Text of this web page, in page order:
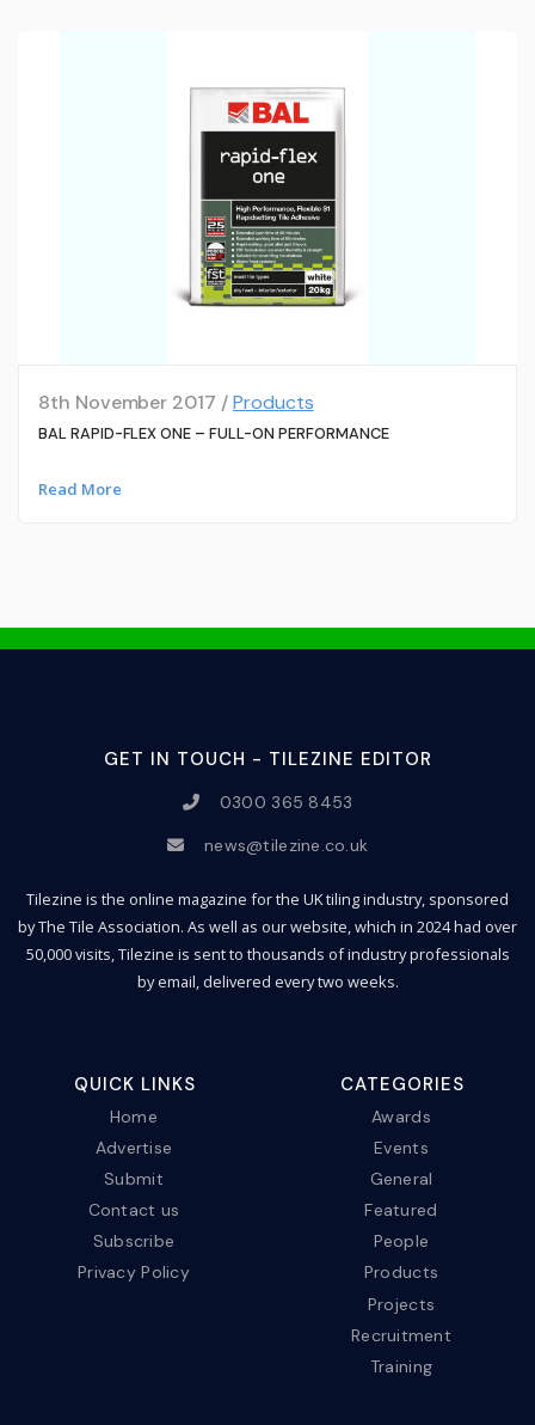
8th November 2017 /Products
BAL RAPID-FLEX ONE – FULL-ON PERFORMANCE
Read More
GET IN TOUCH - TILEZINE EDITOR
0300 365 8453
news@tilezine.co.uk
Tilezine is the online magazine for the UK tiling industry, sponsored
by The Tile Association. As well as our website, which in 2024 had over
50,000 visits, Tilezine is sent to thousands of industry professionals
by email, delivered every two weeks.
QUICK LINKS
Home
Advertise
Submit
Contact us
Subscribe
Privacy Policy
CATEGORIES
Awards
Events
General
Featured
People
Products
Projects
Recruitment
Training